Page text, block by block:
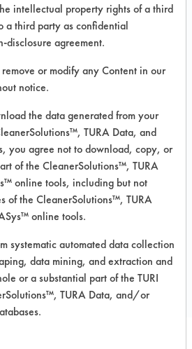
Alkaline Aqueous
Adhesive,
Rosins, Waxes
Cold Solvent,
Manual Wipe,
Ceramics,
Cleaner and
,Baseboard
Stripper TURI TDS.pdf
intellectual property rights of a third
a third party as confidential
disclosure agreement.
or modify any Content in our
notice.
the data generated from your
TURA Data, and
you agree not to download, copy, or
of the CleanerSolutions™, TURA
online tools, including but not
of the CleanerSolutions™, TURA
online tools.
systematic automated data collection
data mining, and extraction and
or a substantial part of the TURI
TURA Data, and/or